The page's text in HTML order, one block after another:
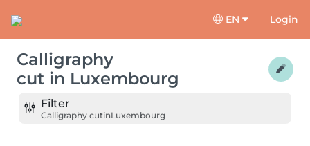
EN Login
Calligraphy
cut in Luxembourg
Filter
Calligraphy cutinLuxembourg